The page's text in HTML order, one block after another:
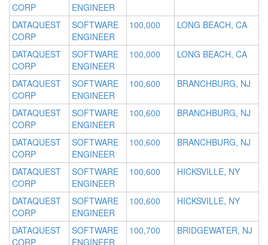
CORP
ENGINEER
DATAQUEST
CORP
SOFTWARE
ENGINEER
100,000 LONG BEACH, CA
DATAQUEST
CORP
SOFTWARE
ENGINEER
100,000 LONG BEACH, CA
DATAQUEST
CORP
SOFTWARE
ENGINEER
100,600 BRANCHBURG, NJ
DATAQUEST
CORP
SOFTWARE
ENGINEER
100,600 BRANCHBURG, NJ
DATAQUEST
CORP
SOFTWARE
ENGINEER
100,600 BRANCHBURG, NJ
DATAQUEST
CORP
SOFTWARE
ENGINEER
100,600 HICKSVILLE, NY
DATAQUEST
CORP
SOFTWARE
ENGINEER
100,600 HICKSVILLE, NY
DATAQUEST
CORP
SOFTWARE
ENGINEER
100,700 BRIDGEWATER, NJ